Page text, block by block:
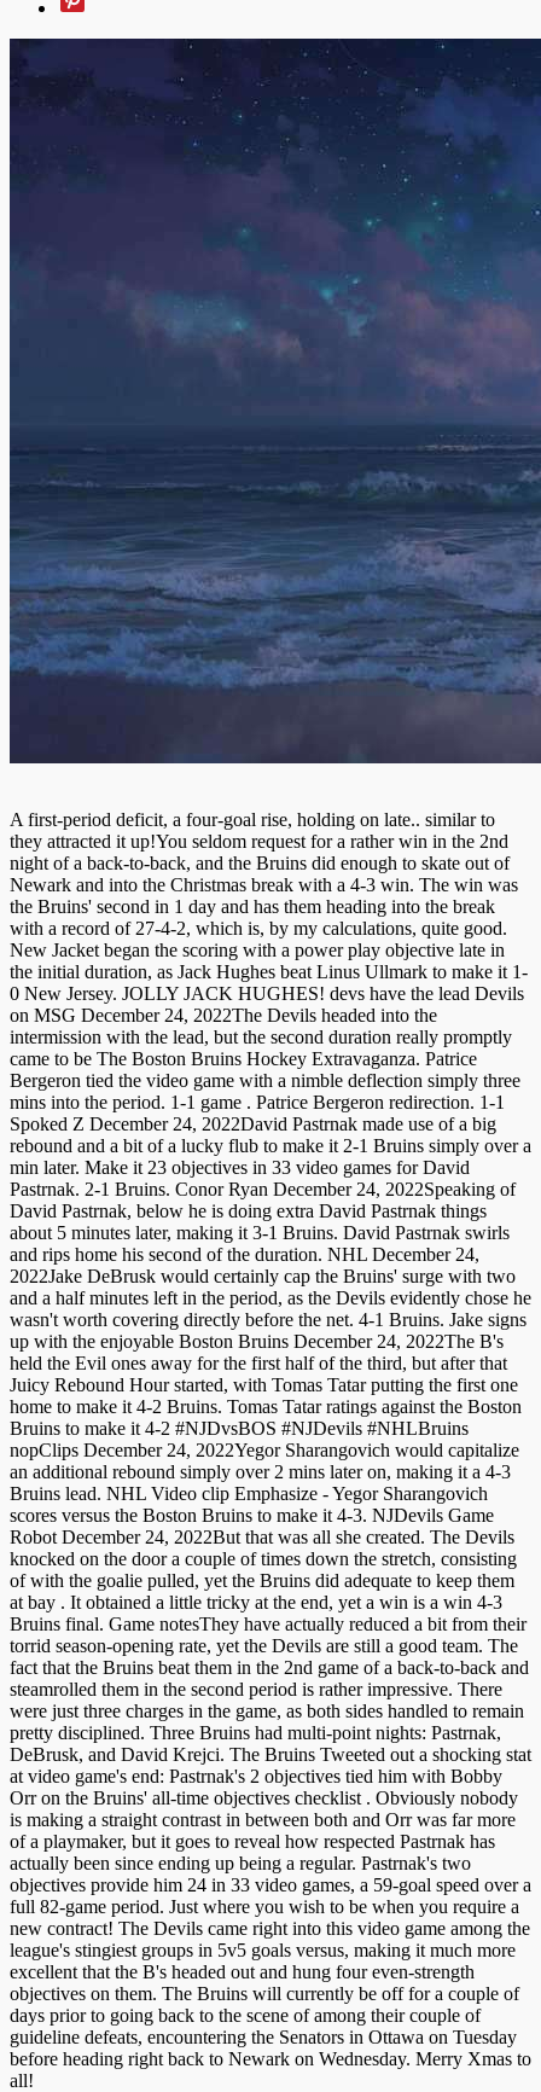
A first-period deficit, a four-goal rise, holding on late.. similar to
they attracted it up!You seldom request for a rather win in the 2nd
night of a back-to-back, and the Bruins did enough to skate out of
Newark and into the Christmas break with a 4-3 win. The win was
the Bruins' second in 1 day and has them heading into the break
with a record of 27-4-2, which is, by my calculations, quite good.
New Jacket began the scoring with a power play objective late in
the initial duration, as Jack Hughes beat Linus Ullmark to make it 1-
0 New Jersey. JOLLY JACK HUGHES! devs have the lead Devils
on MSG December 24, 2022The Devils headed into the
intermission with the lead, but the second duration really promptly
came to be The Boston Bruins Hockey Extravaganza. Patrice
Bergeron tied the video game with a nimble deflection simply three
mins into the period. 1-1 game . Patrice Bergeron redirection. 1-1
Spoked Z December 24, 2022David Pastrnak made use of a big
rebound and a bit of a lucky flub to make it 2-1 Bruins simply over a
min later. Make it 23 objectives in 33 video games for David
Pastrnak. 2-1 Bruins. Conor Ryan December 24, 2022Speaking of
David Pastrnak, below he is doing extra David Pastrnak things
about 5 minutes later, making it 3-1 Bruins. David Pastrnak swirls
and rips home his second of the duration. NHL December 24,
2022Jake DeBrusk would certainly cap the Bruins' surge with two
and a half minutes left in the period, as the Devils evidently chose he
wasn't worth covering directly before the net. 4-1 Bruins. Jake signs
up with the enjoyable Boston Bruins December 24, 2022The B's
held the Evil ones away for the first half of the third, but after that
Juicy Rebound Hour started, with Tomas Tatar putting the first one
home to make it 4-2 Bruins. Tomas Tatar ratings against the Boston
Bruins to make it 4-2 #NJDvsBOS #NJDevils #NHLBruins
nopClips December 24, 2022Yegor Sharangovich would capitalize
an additional rebound simply over 2 mins later on, making it a 4-3
Bruins lead. NHL Video clip Emphasize - Yegor Sharangovich
scores versus the Boston Bruins to make it 4-3. NJDevils Game
Robot December 24, 2022But that was all she created. The Devils
knocked on the door a couple of times down the stretch, consisting
of with the goalie pulled, yet the Bruins did adequate to keep them
at bay . It obtained a little tricky at the end, yet a win is a win 4-3
Bruins final. Game notesThey have actually reduced a bit from their
torrid season-opening rate, yet the Devils are still a good team. The
fact that the Bruins beat them in the 2nd game of a back-to-back and
steamrolled them in the second period is rather impressive. There
were just three charges in the game, as both sides handled to remain
pretty disciplined. Three Bruins had multi-point nights: Pastrnak,
DeBrusk, and David Krejci. The Bruins Tweeted out a shocking stat
at video game's end: Pastrnak's 2 objectives tied him with Bobby
Orr on the Bruins' all-time objectives checklist . Obviously nobody
is making a straight contrast in between both and Orr was far more
of a playmaker, but it goes to reveal how respected Pastrnak has
actually been since ending up being a regular. Pastrnak's two
objectives provide him 24 in 33 video games, a 59-goal speed over a
full 82-game period. Just where you wish to be when you require a
new contract! The Devils came right into this video game among the
league's stingiest groups in 5v5 goals versus, making it much more
excellent that the B's headed out and hung four even-strength
objectives on them. The Bruins will currently be off for a couple of
days prior to going back to the scene of among their couple of
guideline defeats, encountering the Senators in Ottawa on Tuesday
before heading right back to Newark on Wednesday. Merry Xmas to
all!